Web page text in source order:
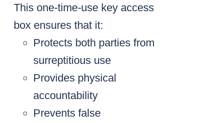
This one-time-use key access
box ensures that it:
Protects both parties from
surreptitious use
Provides physical
accountability
Prevents false